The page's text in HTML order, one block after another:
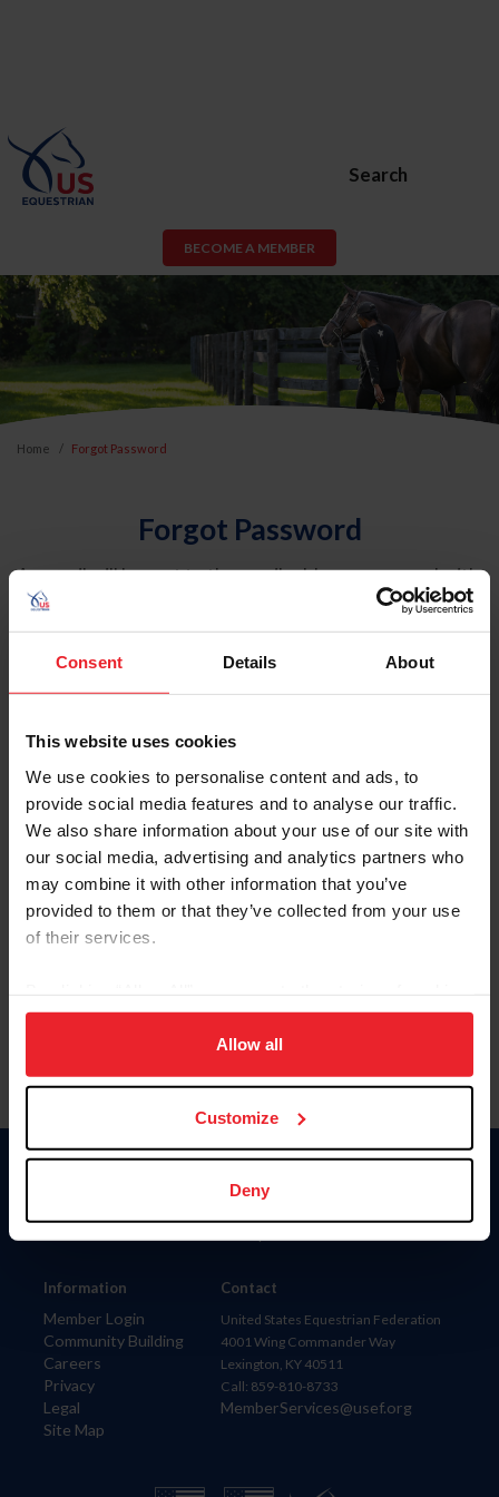
Consent Details About
This website uses cookies
We use cookies to personalise content and ads, to
provide social media features and to analyse our traffic.
We also share information about your use of our site with
our social media, advertising and analytics partners who
may combine it with other information that you’ve
provided to them or that they’ve collected from your use
of their services.
on your device to enhance site navigation, to analyze site
usage, and improve member experience. Click
more information.
Allow all
Customize
Deny
Search
BECOME A MEMBER
Home Forgot Password
Forgot Password
An email will be sent to the email address on record with
USEF. This email contains a link that will allow you to
reset your password.
Account Type
Please provide your username or USEF ID
Information
Member Login
Community Building
Careers
Privacy
Legal
Site Map
Donate
Contact
United States Equestrian Federation
4001 Wing Commander Way
Lexington, KY 40511
Call: 859-810-8733
MemberServices@usef.org